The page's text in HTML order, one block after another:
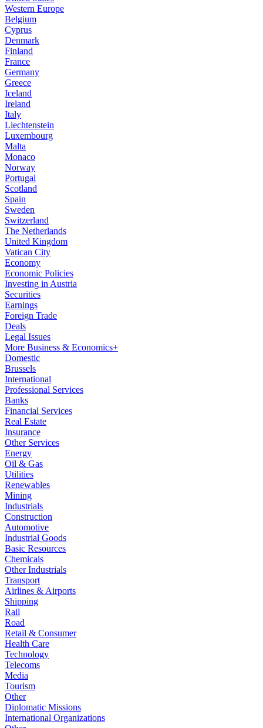
Western Europe
Belgium
Cyprus
Denmark
Finland
France
Germany
Greece
Iceland
Ireland
Italy
Liechtenstein
Luxembourg
Malta
Monaco
Norway
Portugal
Scotland
Spain
Sweden
Switzerland
The Netherlands
United Kingdom
Vatican City
Economy
Economic Policies
Investing in Austria
Securities
Earnings
Foreign Trade
Deals
Legal Issues
More Business & Economics+
Domestic
Brussels
International
Professional Services
Banks
Financial Services
Real Estate
Insurance
Other Services
Energy
Oil & Gas
Utilities
Renewables
Mining
Industrials
Construction
Automotive
Industrial Goods
Basic Resources
Chemicals
Other Industrials
Transport
Airlines & Airports
Shipping
Rail
Road
Retail & Consumer
Health Care
Technology
Telecoms
Media
Tourism
Other
Diplomatic Missions
International Organizations